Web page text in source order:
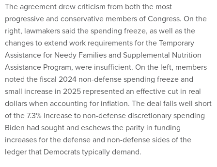
The agreement drew criticism from both the most
progressive and conservative members of Congress. On the
right, lawmakers said the spending freeze, as well as the
changes to extend work requirements for the Temporary
Assistance for Needy Families and Supplemental Nutrition
Assistance Program, were insufficient. On the left, members
noted the fiscal 2024 non-defense spending freeze and
small increase in 2025 represented an effective cut in real
dollars when accounting for inflation. The deal falls well short
of the 7.3% increase to non-defense discretionary spending
Biden had sought and eschews the parity in funding
increases for the defense and non-defense sides of the
ledger that Democrats typically demand.